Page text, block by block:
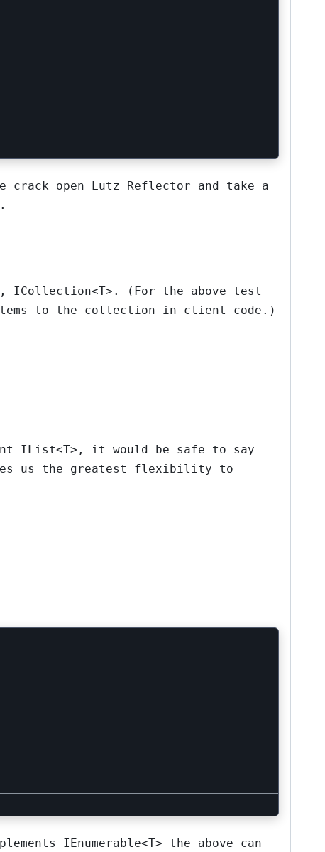
crack open Lutz Reflector and take a
.
, ICollection<T> . (For the above test
to the collection in client code.)
IList<T> , it would be safe to say
us the greatest flexibility to
IEnumerable<T> the above can